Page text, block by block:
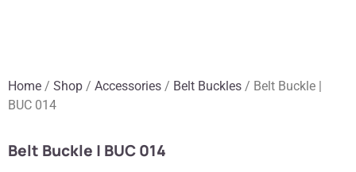
Home / Shop / Accessories / Belt Buckles / Belt Buckle |
BUC 014
Belt Buckle | BUC 014